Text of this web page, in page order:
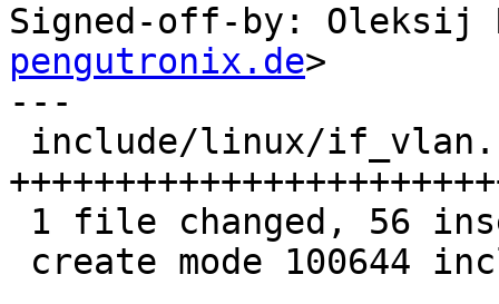
Signed-off-by: Oleksij
pengutronix.de>
---